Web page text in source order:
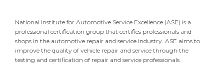
National Institute for Automotive Service Excellence (ASE) is a
professional certification group that certifies professionals and
shops in the automotive repair and service industry. ASE aims to
improve the quality of vehicle repair and service through the
testing and certification of repair and service professionals.